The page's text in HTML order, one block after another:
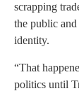
scrapping
the public
identity.
“That
politics until